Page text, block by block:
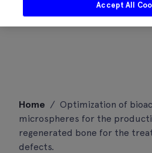
content
Home / Optimization of
microspheres for the
regenerated bone for the
defects.
Accept All